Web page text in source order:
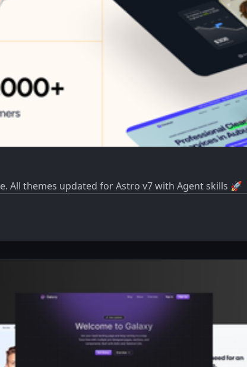
All themes updated for Astro v7 with Agent skills 🚀